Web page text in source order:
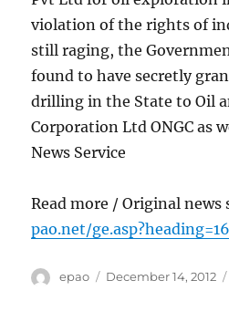
violation of the rights of
still raging, the
found to have secretly
drilling in the State to Oil
Corporation Ltd ONGC as
News Service
Read more / Original news
pao.net/
Author
epao
Posted
December 14, 2012